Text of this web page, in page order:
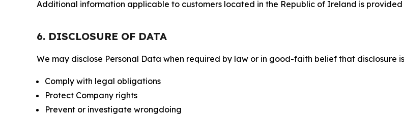
Additional information applicable to customers located in the Republic of Ireland is provided
6. DISCLOSURE OF DATA
We may disclose Personal Data when required by law or in good-faith belief that disclosure
Comply with legal obligations
Protect Company rights
Prevent or investigate wrongdoing